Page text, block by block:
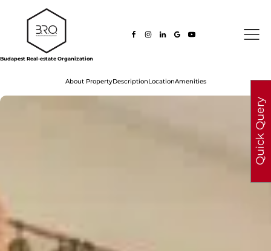
Budapest Real-estate Organization
About PropertyDescriptionLocationAmenities
Quick Query